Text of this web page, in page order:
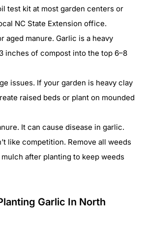
test kit at most garden centers or
NC State Extension office.
aged manure. Garlic is a heavy
inches of compost into the top 6–8
issues. If your garden is heavy clay
raised beds or plant on mounded
It can cause disease in garlic.
like competition. Remove all weeds
after planting to keep weeds
Garlic In North